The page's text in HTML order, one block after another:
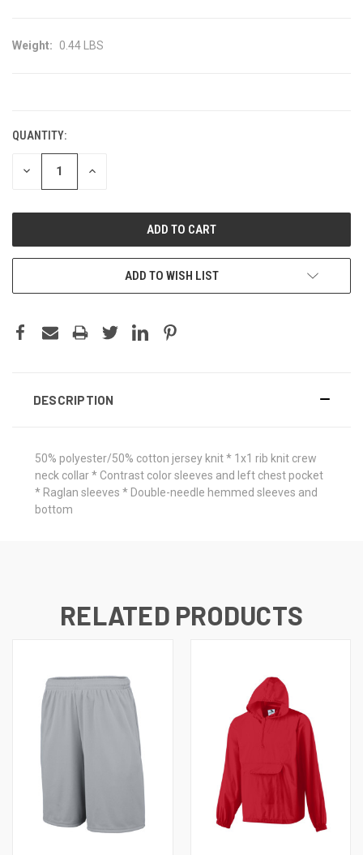
Weight: 0.44 LBS
QUANTITY:
DECREASE INCREASE
ADD TO WISH LIST
DESCRIPTION
50% polyester/50% cotton jersey knit * 1x1 rib knit crew
neck collar * Contrast color sleeves and left chest pocket
* Raglan sleeves * Double-needle hemmed sleeves and
bottom
RELATED PRODUCTS